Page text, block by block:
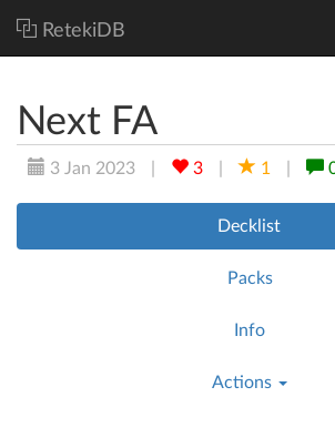
RetekiDB
Next FA
3 Jan 2023 3 1
Decklist
Packs
Info
Actions